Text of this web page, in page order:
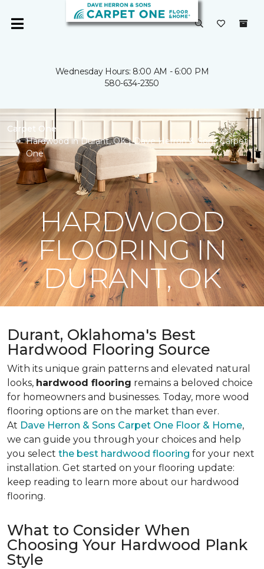
Wednesday Hours: 8:00 AM - 6:00 PM
580-634-2350
Carpet One
Hardwood in Durant, OK | Dave Herron & Sons Carpet
One
HARDWOOD
FLOORING IN
DURANT, OK
Durant, Oklahoma's Best
Hardwood Flooring Source
With its unique grain patterns and elevated natural
looks, hardwood flooring remains a beloved choice
for homeowners and businesses. Today, more wood
flooring options are on the market than ever.
At Dave Herron & Sons Carpet One Floor & Home,
we can guide you through your choices and help
you select the best hardwood flooring for your next
installation. Get started on your flooring update:
keep reading to learn more about our hardwood
flooring.
What to Consider When
Choosing Your Hardwood Plank
Style